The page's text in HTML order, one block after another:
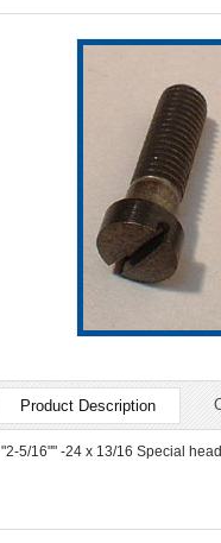
Product Description
"2-5/16"" -24 x 13/16 Special